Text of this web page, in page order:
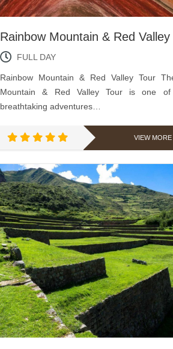
Rainbow Mountain & Red Valley
FULL DAY
Rainbow Mountain & Red Valley Tour
Mountain & Red Valley Tour is one
breathtaking adventures…
VIEW MORE